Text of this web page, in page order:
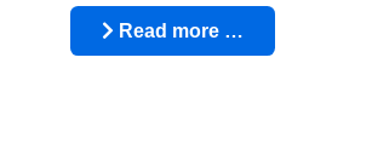
Read more …